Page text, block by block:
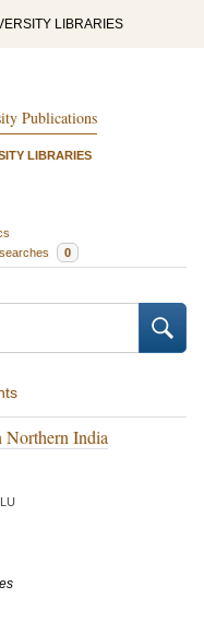
LIBRARIES
Publications
LIBRARIES
0
Northern India
LU